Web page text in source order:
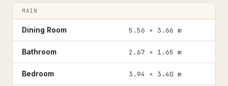
MAIN
Dining Room 5.56 × 3.66 m
Bathroom 2.67 × 1.65 m
Bedroom 3.94 × 3.40 m